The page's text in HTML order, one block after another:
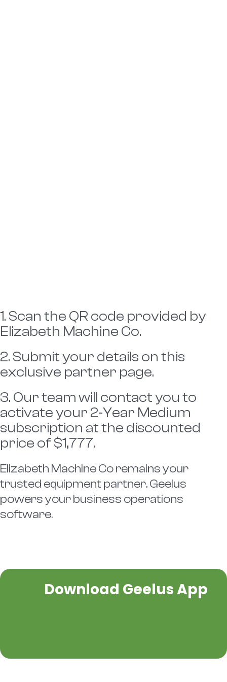
1. Scan the QR code provided by
Elizabeth Machine Co.
2. Submit your details on this
exclusive partner page.
3. Our team will contact you to
activate your 2-Year Medium
subscription at the discounted
price of $1,777.
Elizabeth Machine Co remains your
trusted equipment partner. Geelus
powers your business operations
software.
Download Geelus App